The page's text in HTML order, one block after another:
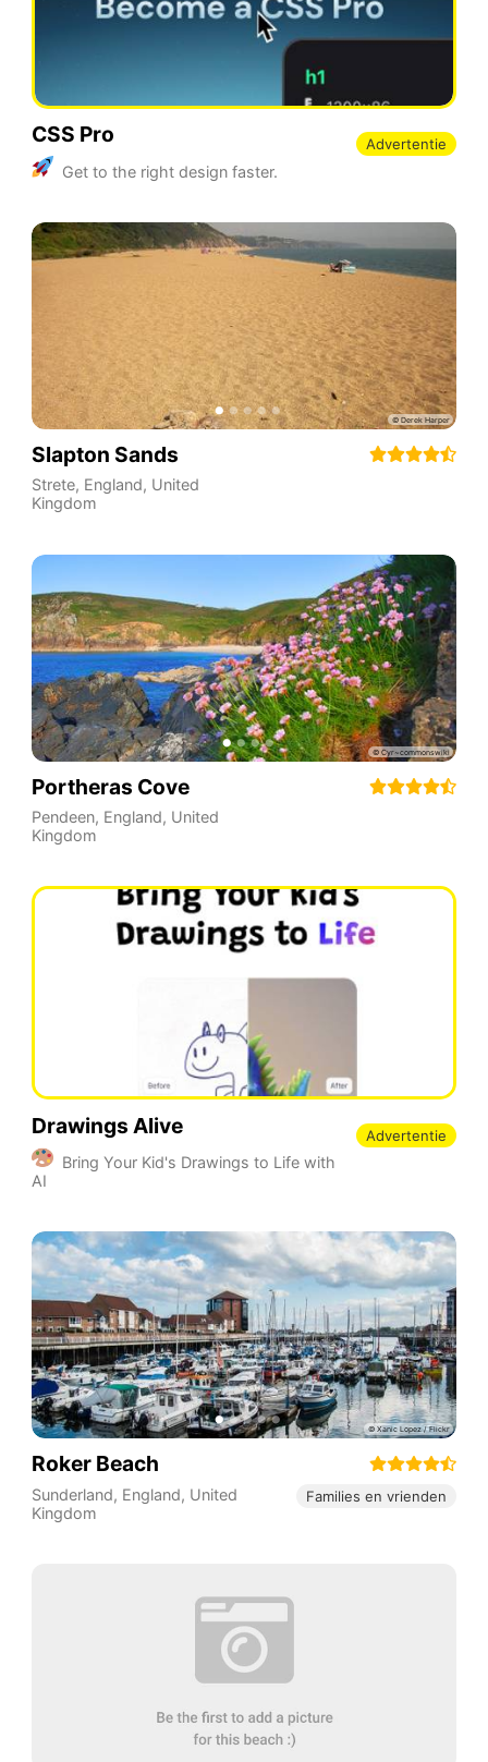
CSS Pro
Get to the right design faster.
Advertentie
Slapton Sands
Strete, England, United
Kingdom
Portheras Cove
Pendeen, England, United
Kingdom
Drawings Alive
Bring Your Kid's Drawings to Life with
AI
Advertentie
Roker Beach
Sunderland, England, United
Kingdom
Families en vrienden